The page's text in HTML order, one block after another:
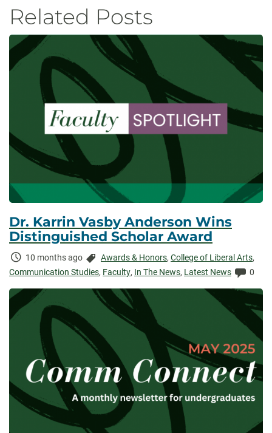
Related Posts
Dr. Karrin Vasby Anderson Wins
Distinguished Scholar Award
Time
Elapsed:
10 months ago Categories:
Awards & Honors, College of Liberal Arts,
Communication Studies, Faculty, In The News, Latest News 0